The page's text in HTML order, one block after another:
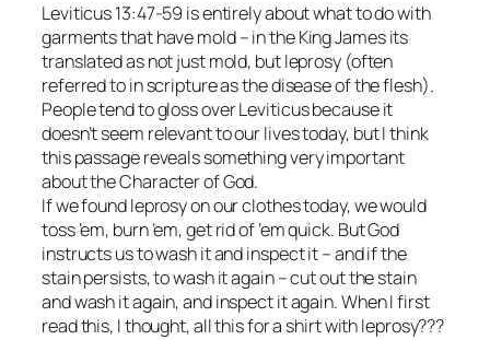
Leviticus 13:47-59 is entirely about what to do with
garments that have mold – in the King James its
translated as not just mold, but leprosy (often
referred to in scripture as the disease of the flesh).
People tend to gloss over Leviticus because it
doesn’t seem relevant to our lives today, but I think
this passage reveals something very important
about the Character of God.
If we found leprosy on our clothes today, we would
toss ’em, burn ’em, get rid of ’em quick. But God
instructs us to wash it and inspect it – and if the
stain persists, to wash it again – cut out the stain
and wash it again, and inspect it again. When I first
read this, I thought, all this for a shirt with leprosy???